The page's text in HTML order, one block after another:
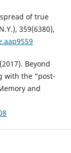
spread of true
359(6380),
Beyond
with the “post-
and